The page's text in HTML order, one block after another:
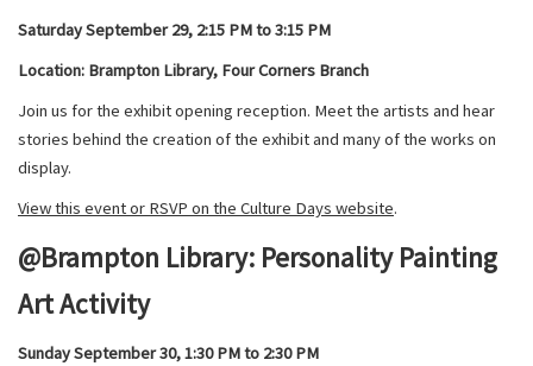
Saturday September 29, 2:15 PM to 3:15 PM
Location: Brampton Library, Four Corners Branch
Join us for the exhibit opening reception. Meet the artists and hear
stories behind the creation of the exhibit and many of the works on
display.
View this event or RSVP on the Culture Days website.
@Brampton Library: Personality Painting
Art Activity
Sunday September 30, 1:30 PM to 2:30 PM